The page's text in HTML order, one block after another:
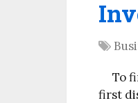
To
first